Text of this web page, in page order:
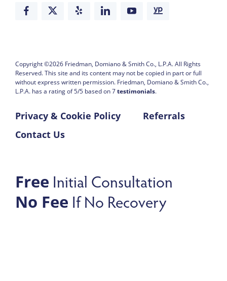
Copyright ©2026 Friedman, Domiano & Smith Co., L.P.A.All Rights
Reserved. This site and its content may not be copied in part or full
without express written permission. Friedman, Domiano & Smith Co.,
L.P.A. has a rating of5/5 based on7testimonials.
Privacy & Cookie Policy
Referrals
Contact Us
Free Initial Consultation
No Fee If No Recovery